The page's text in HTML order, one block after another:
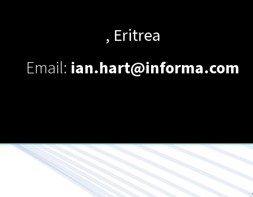
, Eritrea
Email: ian.hart@informa.com